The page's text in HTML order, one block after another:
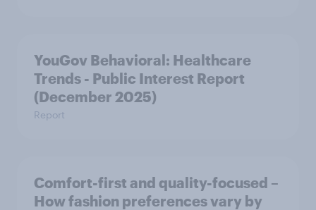
YouGov Behavioral: Healthcare
Trends - Public Interest Report
(December 2025)
Report
Comfort-first and quality-focused –
How fashion preferences vary by